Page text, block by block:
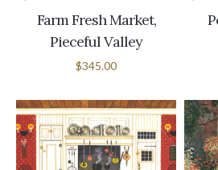
Farm Fresh Market,
Pieceful Valley
$345.00